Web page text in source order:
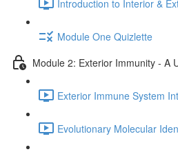
Introduction to Interior &
Module One Quizlette
Module 2: Exterior Immunity - A
Exterior Immune System
Evolutionary Molecular